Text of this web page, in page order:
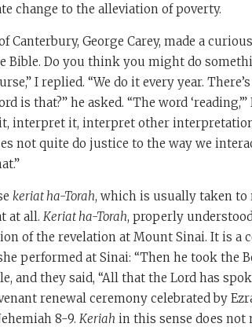
change to the alleviation of poverty.
George Carey, made a
Bible. Do you think you might do
I replied. “We do it every year.
that?” he asked. “The word ‘reading,’”
interpret it, interpret other
not quite do justice to the way we
keriat ha-Torah, which is usually taken to
at all. Keriat ha-Torah, properly
of the revelation at Mount Sinai. It is a
performed at Sinai: “Then he took the
and they said, “All that the Lord has
renewal ceremony celebrated by
8-9. Keriah in this sense does not